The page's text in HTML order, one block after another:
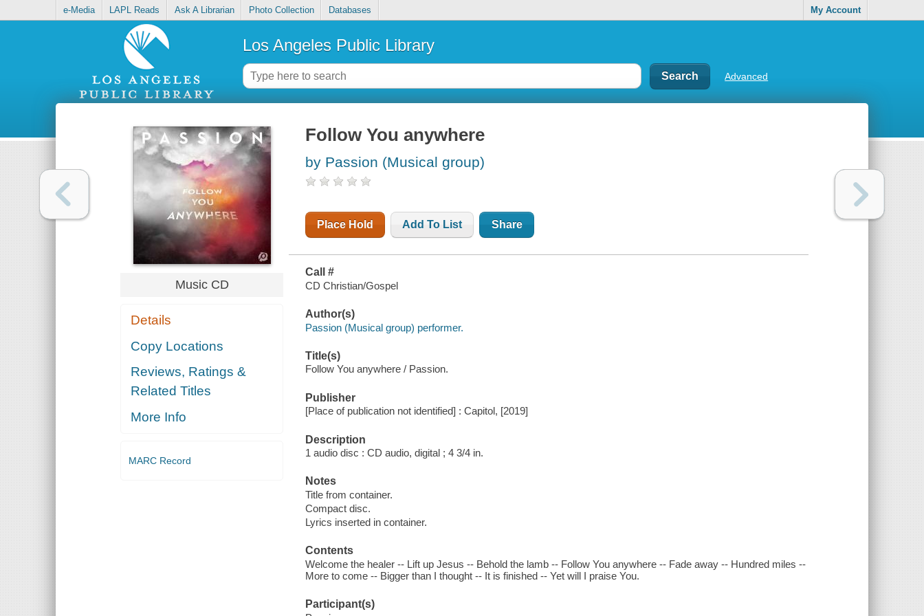
e-Media LAPL Reads Ask A Librarian Photo Collection Databases My Account
Los Angeles Public Library
Advanced
Music CD
Details
Copy Locations
Reviews, Ratings &
Related Titles
More Info
MARC Record
Follow You anywhere
by Passion (Musical group)
Place Hold Add To List Share
Call #
CD Christian/Gospel
Author(s)
Passion (Musical group) performer.
Title(s)
Follow You anywhere / Passion.
Publisher
[Place of publication not identified] : Capitol, [2019]
Description
1 audio disc : CD audio, digital ; 4 3/4 in.
Notes
Title from container.
Compact disc.
Lyrics inserted in container.
Contents
Welcome the healer -- Lift up Jesus -- Behold the lamb -- Follow You anywhere -- Fade away -- Hundred miles --
More to come -- Bigger than I thought -- It is finished -- Yet will I praise You.
Participant(s)